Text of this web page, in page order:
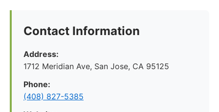
Contact Information
Address:
1712 Meridian Ave, San Jose, CA 95125
Phone:
(408) 827-5385